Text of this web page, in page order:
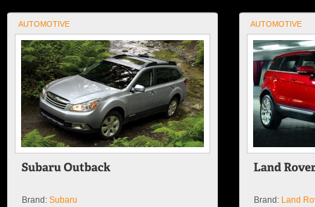
AUTOMOTIVE
Brand: Subaru
AUTOMOTIVE
Brand: Land